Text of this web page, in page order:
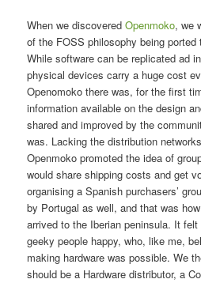
When we discoveredOpenmoko, we
of the FOSS philosophy being ported
While software can be replicated ad
physical devices carry a huge cost
Openomoko there was, for the first
information available on the design
shared and improved by the
was. Lacking the distribution
Openmoko promoted the idea of
would share shipping costs and get
organising a Spanish purchasers’
by Portugal as well, and that was
arrived to the Iberian peninsula. It
geeky people happy, who, like me,
making hardware was possible. We
should be a Hardware distributor, a